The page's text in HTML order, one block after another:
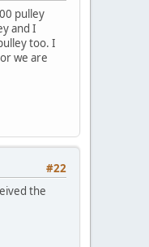
pulley
and I
too. I
we are
#22
the